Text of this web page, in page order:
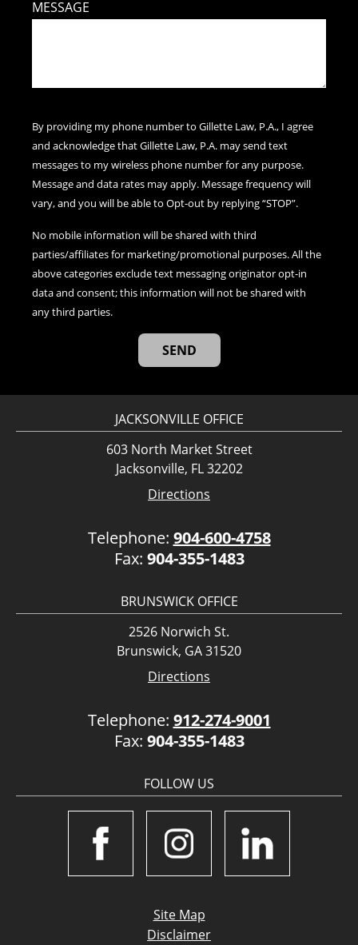
MESSAGE
By providing my phone number to Gillette Law, P.A., I agree
and acknowledge that Gillette Law, P.A. may send text
messages to my wireless phone number for any purpose.
Message and data rates may apply. Message frequency will
vary, and you will be able to Opt-out by replying “STOP”.
No mobile information will be shared with third
parties/affiliates for marketing/promotional purposes. All the
above categories exclude text messaging originator opt-in
data and consent; this information will not be shared with
any third parties.
JACKSONVILLE OFFICE
603 North Market Street
Jacksonville, FL 32202
Directions
Telephone: 904-600-4758
Fax: 904-355-1483
BRUNSWICK OFFICE
2526 Norwich St.
Brunswick, GA 31520
Directions
Telephone: 912-274-9001
Fax: 904-355-1483
FOLLOW US
Site Map
Disclaimer